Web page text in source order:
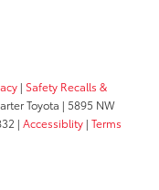
| Safety Recalls &
Toyota | 5895 NW
| Accessiblity | Terms